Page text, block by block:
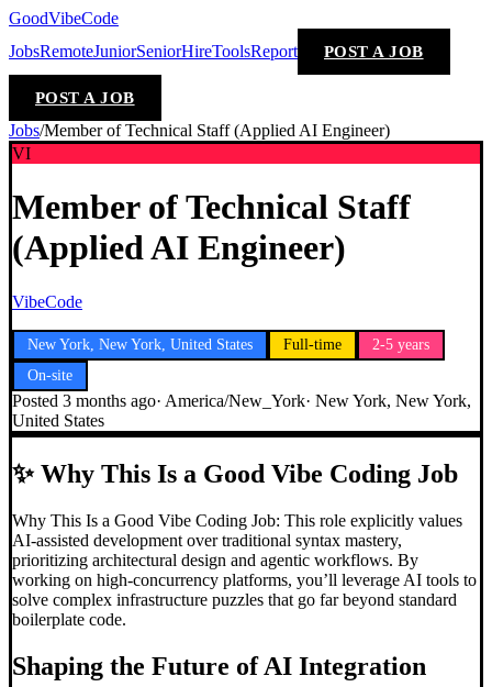
GoodVibeCode
JobsRemoteJuniorSeniorHireToolsReport POST A JOB
POST A JOB
Jobs/Member of Technical Staff (Applied AI Engineer)
VI
Member of Technical Staff
(Applied AI Engineer)
VibeCode
New York, New York, United States Full-time
2-5 years
On-site
Posted 3 months ago· America/New_York· New York, New York,
United States
✨Why This Is a Good Vibe Coding Job
Why This Is a Good Vibe Coding Job: This role explicitly values
AI-assisted development over traditional syntax mastery,
prioritizing architectural design and agentic workflows. By
working on high-concurrency platforms, you’ll leverage AI tools to
solve complex infrastructure puzzles that go far beyond standard
boilerplate code.
Shaping the Future of AI Integration